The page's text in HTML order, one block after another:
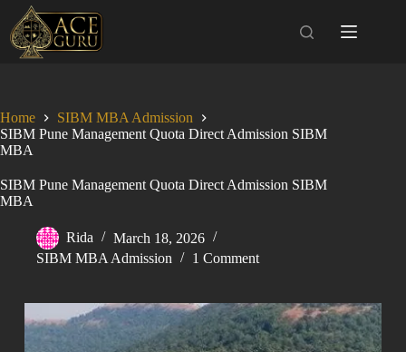
content
Home
SIBM MBA Admission
SIBM Pune Management Quota Direct Admission SIBM
MBA
SIBM Pune Management Quota Direct Admission SIBM
MBA
Rida
March 18, 2026
SIBM MBA Admission
1 Comment